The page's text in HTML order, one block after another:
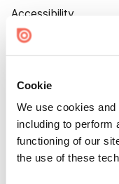
Cookie
We use cookies
including to perform
functioning of our
the use of these
Accessibility
Cookie Settings